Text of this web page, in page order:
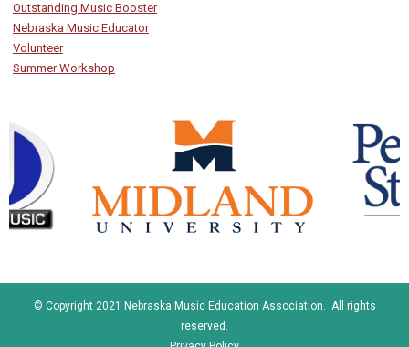
Outstanding Music Booster
Nebraska Music Educator
Volunteer
Summer Workshop
© Copyright 2021 Nebraska Music Education Association. All rights
reserved.